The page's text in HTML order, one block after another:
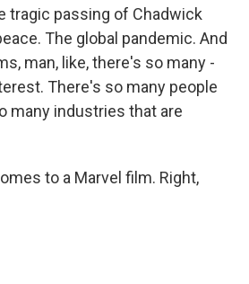
tragic passing of Chadwick
The global pandemic. And
man, like, there's so many -
There's so many people
many industries that are
to a Marvel film. Right,